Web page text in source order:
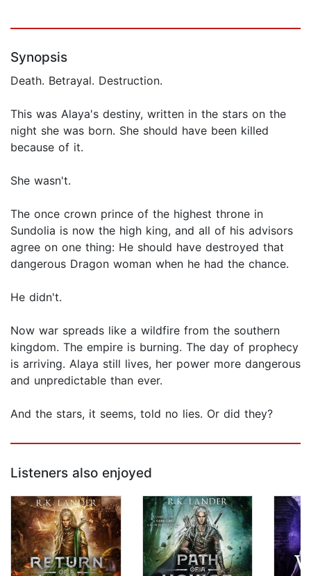
Synopsis
Death. Betrayal. Destruction.
This was Alaya's destiny, written in the stars on the
night she was born. She should have been killed
because of it.
She wasn't.
The once crown prince of the highest throne in
Sundolia is now the high king, and all of his advisors
agree on one thing: He should have destroyed that
dangerous Dragon woman when he had the chance.
He didn't.
Now war spreads like a wildfire from the southern
kingdom. The empire is burning. The day of prophecy
is arriving. Alaya still lives, her power more dangerous
and unpredictable than ever.
And the stars, it seems, told no lies. Or did they?
Listeners also enjoyed